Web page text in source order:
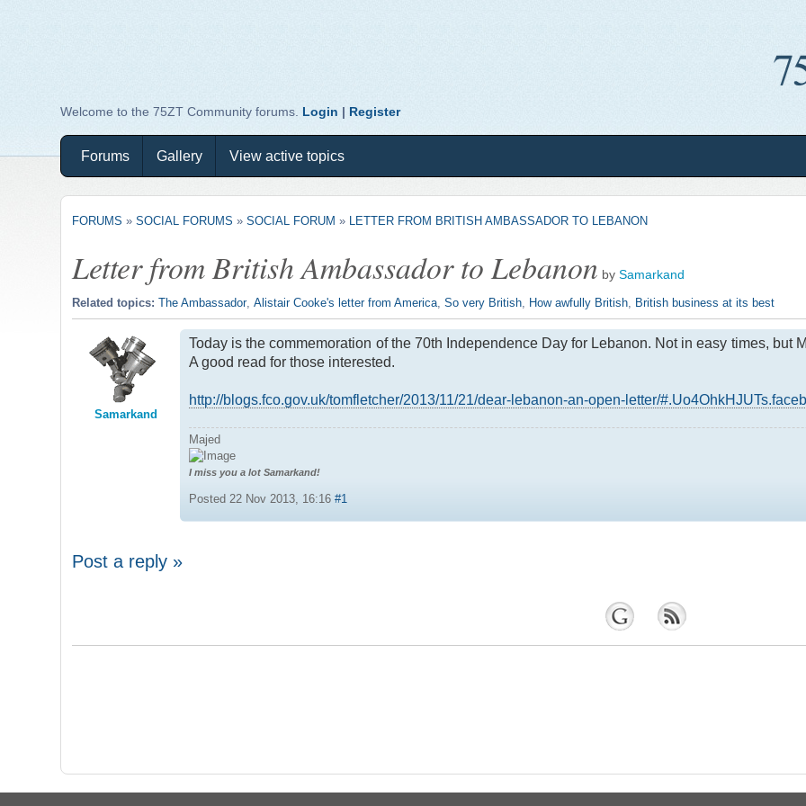
Welcome to the 75ZT Community forums. Login | Register
Forums Gallery View active topics
FORUMS »SOCIAL FORUMS »SOCIAL FORUM » LETTER FROM BRITISH AMBASSADOR TO LEBANON
Letter from British Ambassador to Lebanon bySamarkand
Related topics:The Ambassador,Alistair Cooke's letter from America ,So very British How awfully British British business at its best
Samarkand
Today is the commemoration of the 70th Independence Day for Lebanon. Not in easy times, but
A good read for those interested.
http://blogs.fco.gov.uk/tomfletcher/2013/11/21/dear-lebanon-an-open-letter/
Majed
I miss you a lot Samarkand!
Posted 22 Nov 2013, 16:16#1
Post a reply »